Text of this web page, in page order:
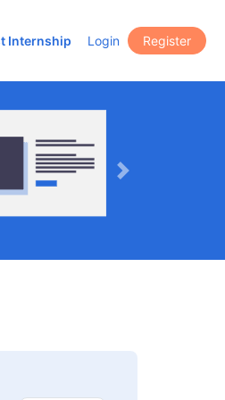
Internship Login Register
Next